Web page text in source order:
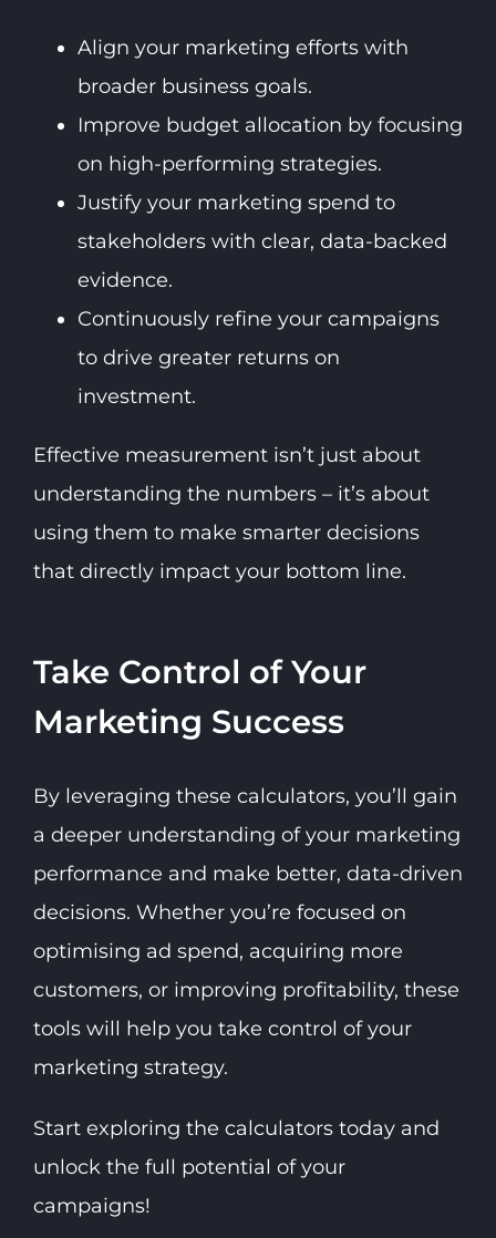
Align your marketing efforts with
broader business goals.
Improve budget allocation by focusing
on high-performing strategies.
Justify your marketing spend to
stakeholders with clear, data-backed
evidence.
Continuously refine your campaigns
to drive greater returns on
investment.
Effective measurement isn’t just about
understanding the numbers – it’s about
using them to make smarter decisions
that directly impact your bottom line.
Take Control of Your
Marketing Success
By leveraging these calculators, you’ll gain
a deeper understanding of your marketing
performance and make better, data-driven
decisions. Whether you’re focused on
optimising ad spend, acquiring more
customers, or improving profitability, these
tools will help you take control of your
marketing strategy.
Start exploring the calculators today and
unlock the full potential of your
campaigns!